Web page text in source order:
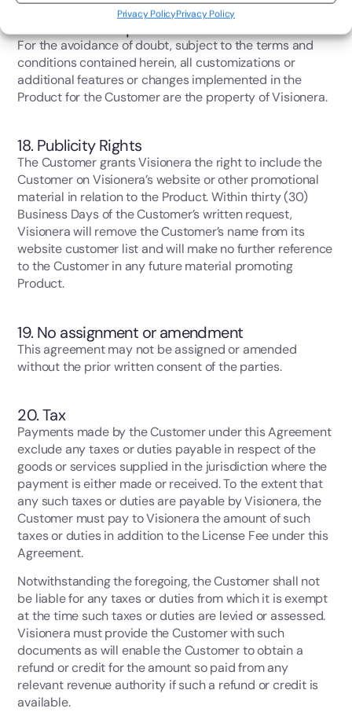
Privacy PolicyPrivacy Policy
For the avoidance of doubt, subject to the terms and
conditions contained herein, all customizations or
additional features or changes implemented in the
Product for the Customer are the property of Visionera.
18. Publicity Rights
The Customer grants Visionera the right to include the
Customer on Visionera’s website or other promotional
material in relation to the Product. Within thirty (30)
Business Days of the Customer’s written request,
Visionera will remove the Customer’s name from its
website customer list and will make no further reference
to the Customer in any future material promoting
Product.
19. No assignment or amendment
This agreement may not be assigned or amended
without the prior written consent of the parties.
20. Tax
Payments made by the Customer under this Agreement
exclude any taxes or duties payable in respect of the
goods or services supplied in the jurisdiction where the
payment is either made or received. To the extent that
any such taxes or duties are payable by Visionera, the
Customer must pay to Visionera the amount of such
taxes or duties in addition to the License Fee under this
Agreement.
Notwithstanding the foregoing, the Customer shall not
be liable for any taxes or duties from which it is exempt
at the time such taxes or duties are levied or assessed.
Visionera must provide the Customer with such
documents as will enable the Customer to obtain a
refund or credit for the amount so paid from any
relevant revenue authority if such a refund or credit is
available.